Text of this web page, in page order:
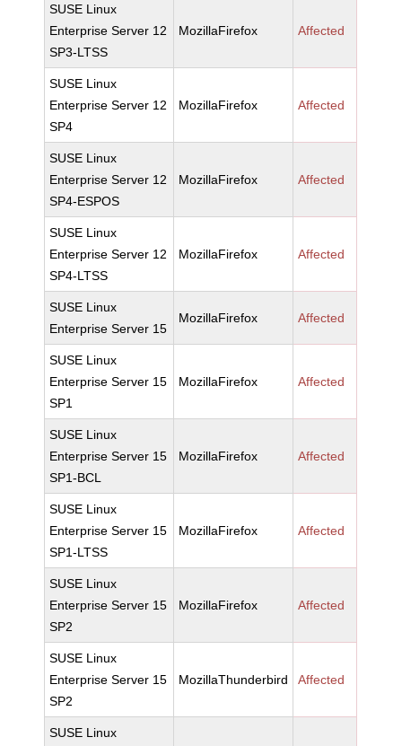
SUSE Linux
Enterprise Server 12
SP3-LTSS
MozillaFirefox Affected
SUSE Linux
Enterprise Server 12
SP4
MozillaFirefox Affected
SUSE Linux
Enterprise Server 12
SP4-ESPOS
MozillaFirefox Affected
SUSE Linux
Enterprise Server 12
SP4-LTSS
MozillaFirefox Affected
SUSE Linux
Enterprise Server 15
MozillaFirefox Affected
SUSE Linux
Enterprise Server 15
SP1
MozillaFirefox Affected
SUSE Linux
Enterprise Server 15
SP1-BCL
MozillaFirefox Affected
SUSE Linux
Enterprise Server 15
SP1-LTSS
MozillaFirefox Affected
SUSE Linux
Enterprise Server 15
SP2
MozillaFirefox Affected
SUSE Linux
Enterprise Server 15
SP2
MozillaThunderbird Affected
SUSE Linux